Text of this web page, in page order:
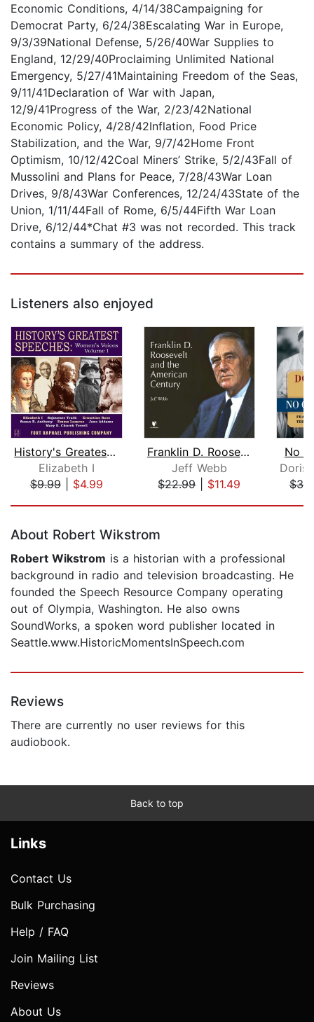
Economic Conditions, 4/14/38Campaigning for
Democrat Party, 6/24/38Escalating War in Europe,
9/3/39National Defense, 5/26/40War Supplies to
England, 12/29/40Proclaiming Unlimited National
Emergency, 5/27/41Maintaining Freedom of the Seas,
9/11/41Declaration of War with Japan,
12/9/41Progress of the War, 2/23/42National
Economic Policy, 4/28/42Inflation, Food Price
Stabilization, and the War, 9/7/42Home Front
Optimism, 10/12/42Coal Miners’ Strike, 5/2/43Fall of
Mussolini and Plans for Peace, 7/28/43War Loan
Drives, 9/8/43War Conferences, 12/24/43State of the
Union, 1/11/44Fall of Rome, 6/5/44Fifth War Loan
Drive, 6/12/44*Chat #3 was not recorded. This track
contains a summary of the address.
Listeners also enjoyed
History's Greatest Speeches
Elizabeth I
$9.99| $4.99
Franklin D. Roosevelt and the America...
Jeff Webb
$22.99| $11.49
No
About Robert Wikstrom
Robert Wikstrom is a historian with a professional
background in radio and television broadcasting. He
founded the Speech Resource Company operating
out of Olympia, Washington. He also owns
SoundWorks, a spoken word publisher located in
Seattle.www.HistoricMomentsInSpeech.com
Reviews
There are currently no user reviews for this
audiobook.
Back to top
Links
Contact Us
Bulk Purchasing
Help / FAQ
Join Mailing List
Reviews
About Us